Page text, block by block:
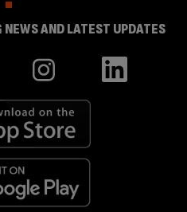
NEWS AND LATEST UPDATES